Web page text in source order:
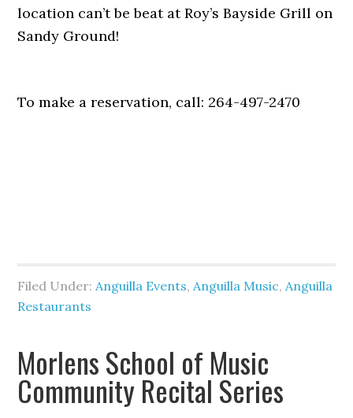
location can’t be beat at Roy’s Bayside Grill on
Sandy Ground!
To make a reservation, call: 264-497-2470
Filed Under: Anguilla Events, Anguilla Music, Anguilla
Restaurants
Morlens School of Music
Community Recital Series